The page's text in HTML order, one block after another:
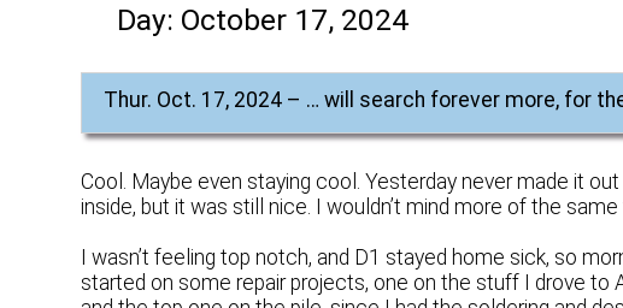
Day: October 17, 2024
Thur. Oct. 17, 2024 – … will search forever more, for
Cool. Maybe even staying cool. Yesterday never made it
inside, but it was still nice. I wouldn’t mind more of the
I wasn’t feeling top notch, and D1 stayed home sick, so
started on some repair projects, one on the stuff I drove to